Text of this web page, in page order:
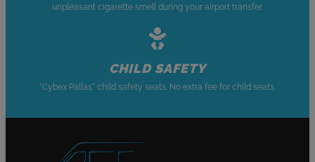
unpleasant cigarette smell during your airport transfer.
CHILD SAFETY
"Cybex Pallas" child safety seats. No extra fee for child seats.